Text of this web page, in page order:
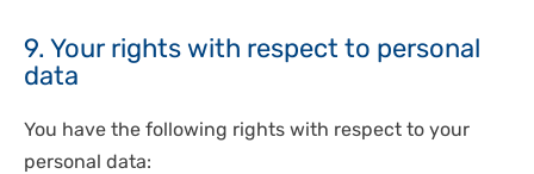
9. Your rights with respect to personal
data
You have the following rights with respect to your
personal data: